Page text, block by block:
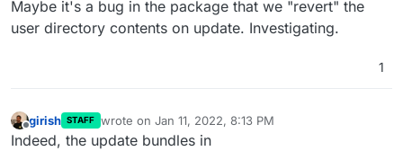
thanks
Maybe it's a bug in the package that we "revert" the
user directory contents on update. Investigating.
1
Offline
girish STAFF wrote on Jan 11, 2022, 8:13 PM
last edited by
Indeed, the update bundles in